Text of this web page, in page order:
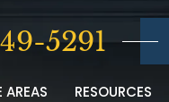
5291
AREAS RESOURCES